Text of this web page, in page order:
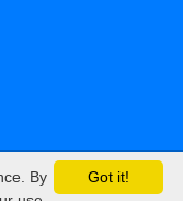
reserved
Got it!
By